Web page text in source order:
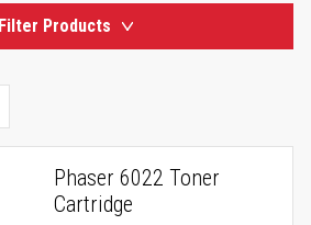
Filter Products
Phaser 6022 Toner
Cartridge